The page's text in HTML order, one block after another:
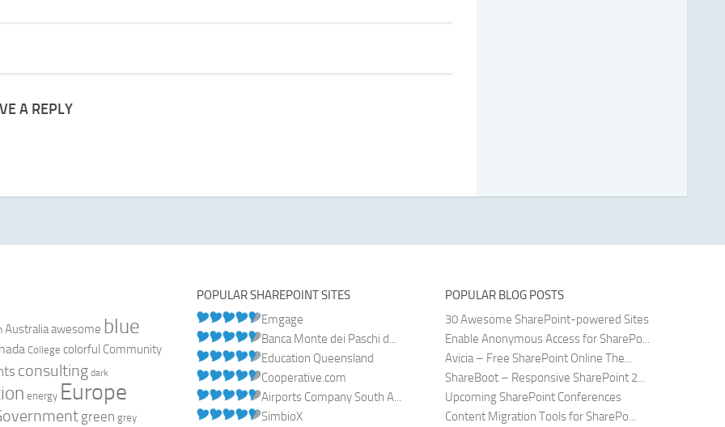
A REPLY
Australiaawesome blue
College colorful Community
consulting dark
energy Europe
green grey
POPULAR SHAREPOINT SITES
Emgage
Banca Monte dei Paschi d...
Education Queensland
Cooperative.com
Airports Company South A...
SimbioX
POPULAR BLOG POSTS
30 Awesome SharePoint-powered Sites
Enable Anonymous Access for SharePo...
Avicia – Free SharePoint Online The...
ShareBoot – Responsive SharePoint 2...
Upcoming SharePoint Conferences
Content Migration Tools for SharePo...